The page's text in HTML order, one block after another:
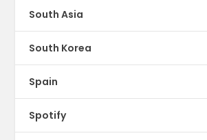
South Asia
South Korea
Spain
Spotify